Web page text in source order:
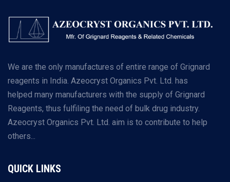
We are the only manufactures of entire range of Grignard
reagents in India. Azeocryst Organics Pvt. Ltd. has
helped many manufacturers with the supply of Grignard
Reagents, thus fulfiling the need of bulk drug industry.
Azeocryst Organics Pvt. Ltd. aim is to contribute to help
others...
QUICK LINKS